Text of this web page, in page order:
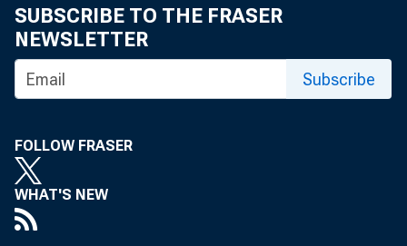
SUBSCRIBE TO THE FRASER
NEWSLETTER
Subscribe
FOLLOW FRASER
WHAT'S NEW